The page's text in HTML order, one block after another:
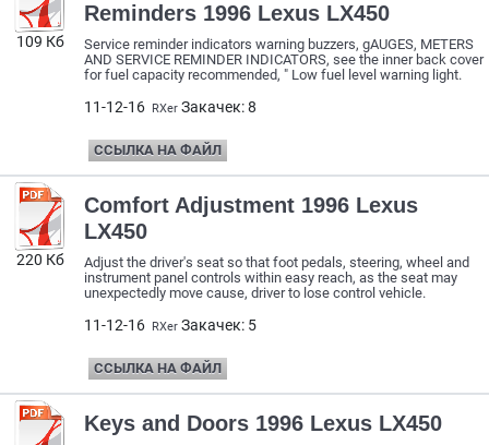
109 Кб
Reminders 1996 Lexus LX450
Service reminder indicators warning buzzers, gAUGES, METERS
AND SERVICE REMINDER INDICATORS, see the inner back cover
for fuel capacity recommended, " Low fuel level warning light.
11-12-16 RXer Закачек: 8
ССЫЛКА НА ФАЙЛ
220 Кб
Comfort Adjustment 1996 Lexus
LX450
Adjust the driver's seat so that foot pedals, steering, wheel and
instrument panel controls within easy reach, as the seat may
unexpectedly move cause, driver to lose control vehicle.
11-12-16 RXer Закачек: 5
ССЫЛКА НА ФАЙЛ
Keys and Doors 1996 Lexus LX450